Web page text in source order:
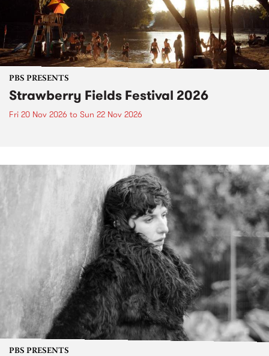
PBS PRESENTS
Strawberry Fields Festival 2026
Fri 20 Nov 2026 to Sun 22 Nov 2026
PBS PRESENTS